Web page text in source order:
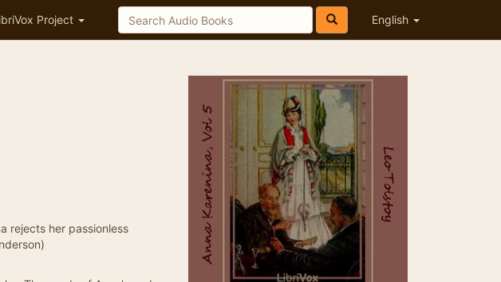
Project English
rejects her passionless